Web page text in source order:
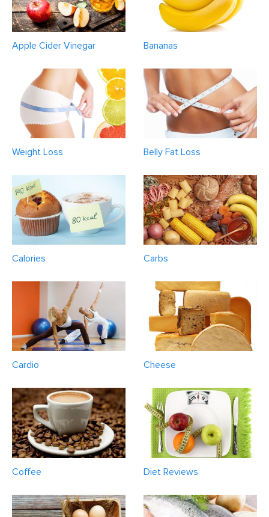
Apple Cider Vinegar Bananas
Weight Loss Belly Fat Loss
Calories Carbs
Cardio Cheese
Coffee Diet Reviews